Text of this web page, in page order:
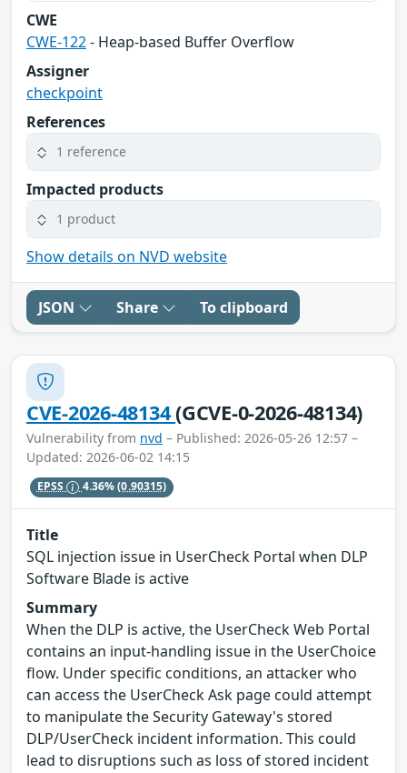
CWE
CWE-122- Heap-based Buffer Overflow
Assigner
checkpoint
References
1 reference
Impacted products
1 product
Show details on NVD website
JSON Share To clipboard
CVE-2026-48134(GCVE-0-2026-48134)
Vulnerability from nvd – Published: 2026-05-26 12:57 –
Updated: 2026-06-02 14:15
EPSS 4.36%(0.90315)
Title
SQL injection issue in UserCheck Portal when DLP
Software Blade is active
Summary
When the DLP is active, the UserCheck Web Portal
contains an input-handling issue in the UserChoice
flow. Under specific conditions, an attacker who
can access the UserCheck Ask page could attempt
to manipulate the Security Gateway's stored
DLP/UserCheck incident information. This could
lead to disruptions such as loss of stored incident